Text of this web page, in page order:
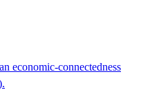
economic-connectedness